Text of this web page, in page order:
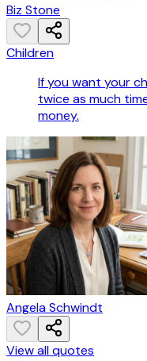
Biz Stone
Children
If you want your
twice as much
money.
Angela Schwindt
View all quotes